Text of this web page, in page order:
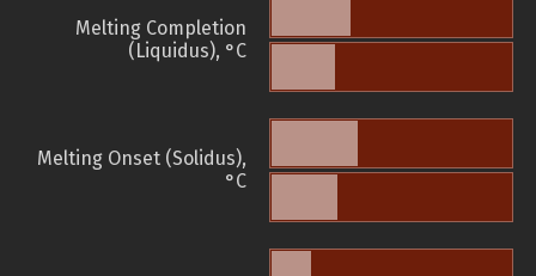
Melting Completion
(Liquidus), °C
Melting Onset (Solidus),
°C